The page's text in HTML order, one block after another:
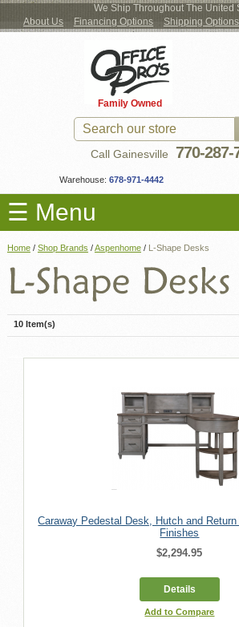
We Ship Throughout The United
About Us
Financing Options Shipping Options
Family Owned
Call Gainesville 770-287-
Warehouse: 678-971-4442
☰ Menu
New Office Furniture
Used Office Furniture
Shop by Location
Moving Services
Locations
Home / Shop Brands /Aspenhome / L-Shape Desks
10 Item(s)
Caraway Pedestal Desk, Hutch and
Finishes
$2,294.95
Details
Add to Compare